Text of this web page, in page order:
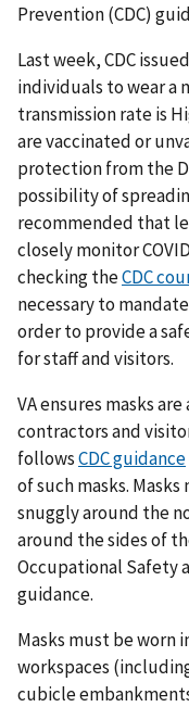
Prevention (CDC)
Last week, CDC
individuals to wear a
transmission rate is
are vaccinated or
protection from the
possibility of
recommended that
closely monitor
checking theCDC
necessary to
order to provide a
for staff and visitors.
VA ensures masks
contractors and
followsCDC guidance
of such masks.
snuggly around the
around the sides of
Occupational Safety
guidance.
Masks must be worn
workspaces
cubicle